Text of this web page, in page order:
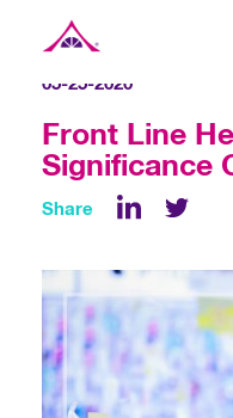
Xavier Creative House
05-25-2020
Front Line
Significance
Share